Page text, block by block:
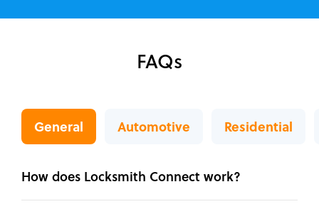
FAQs
General Automotive Residential
How does Locksmith Connect work?